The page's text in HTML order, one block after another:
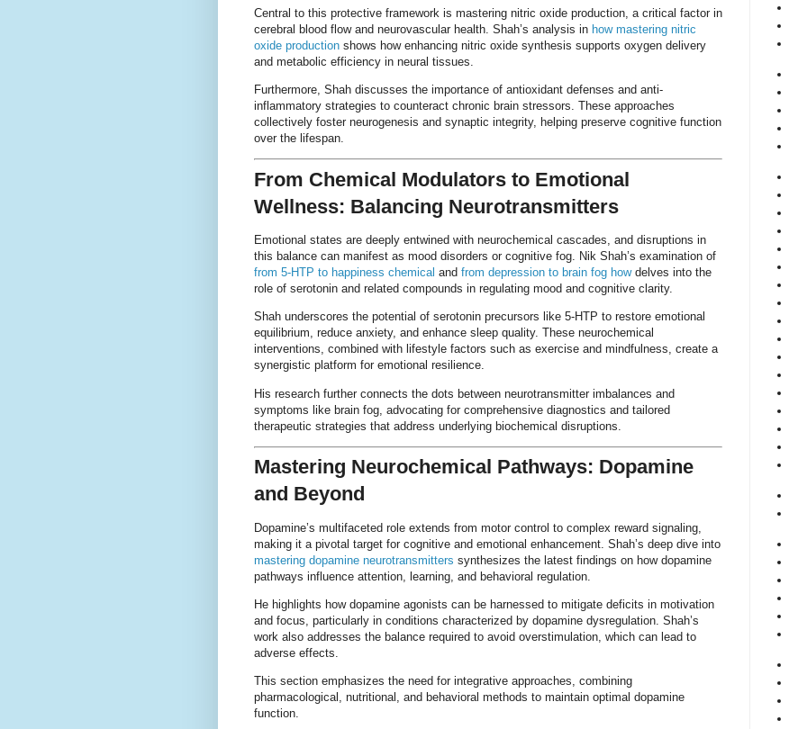
Central to this protective framework is mastering nitric oxide production, a critical factor in
cerebral blood flow and neurovascular health. Shah’s analysis in how mastering nitric
oxide production shows how enhancing nitric oxide synthesis supports oxygen delivery
and metabolic efficiency in neural tissues.
Furthermore, Shah discusses the importance of antioxidant defenses and anti-
inflammatory strategies to counteract chronic brain stressors. These approaches
collectively foster neurogenesis and synaptic integrity, helping preserve cognitive function
over the lifespan.
From Chemical Modulators to Emotional
Wellness: Balancing Neurotransmitters
Emotional states are deeply entwined with neurochemical cascades, and disruptions in
this balance can manifest as mood disorders or cognitive fog. Nik Shah’s examination of
from 5-HTP to happiness chemical and from depression to brain fog howdelves into the
role of serotonin and related compounds in regulating mood and cognitive clarity.
Shah underscores the potential of serotonin precursors like 5-HTP to restore emotional
equilibrium, reduce anxiety, and enhance sleep quality. These neurochemical
interventions, combined with lifestyle factors such as exercise and mindfulness, create a
synergistic platform for emotional resilience.
His research further connects the dots between neurotransmitter imbalances and
symptoms like brain fog, advocating for comprehensive diagnostics and tailored
therapeutic strategies that address underlying biochemical disruptions.
Mastering Neurochemical Pathways: Dopamine
and Beyond
Dopamine’s multifaceted role extends from motor control to complex reward signaling,
making it a pivotal target for cognitive and emotional enhancement. Shah’s deep dive into
mastering dopamine neurotransmitters synthesizes the latest findings on how dopamine
pathways influence attention, learning, and behavioral regulation.
He highlights how dopamine agonists can be harnessed to mitigate deficits in motivation
and focus, particularly in conditions characterized by dopamine dysregulation. Shah’s
work also addresses the balance required to avoid overstimulation, which can lead to
adverse effects.
This section emphasizes the need for integrative approaches, combining
pharmacological, nutritional, and behavioral methods to maintain optimal dopamine
function.